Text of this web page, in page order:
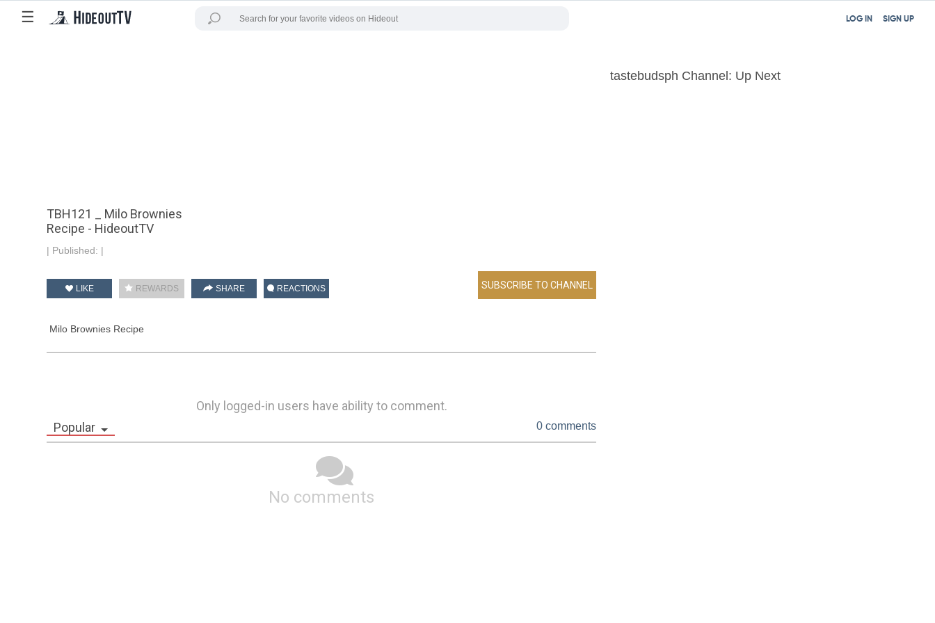
☰ SIGN UP
LOG IN
TBH121 _ Milo Brownies
Recipe - HideoutTV
| Published: |
LIKE REWARDS SHARE REACTIONS
Milo Brownies Recipe
Only logged-in users have ability to comment.
Popular
0 comments
No comments
tastebudsph Channel: Up Next